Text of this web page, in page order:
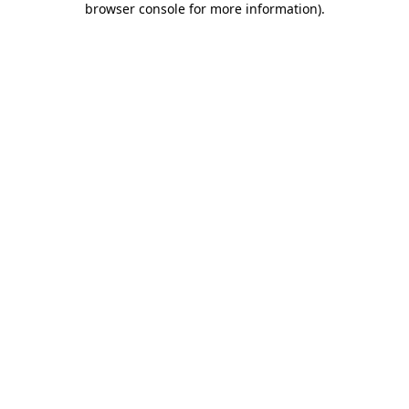
browser console for more information).